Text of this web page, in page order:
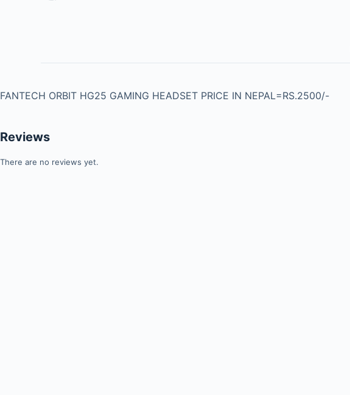
FANTECH ORBIT HG25 GAMING HEADSET PRICE IN NEPAL=RS.2500/-
Reviews
There are no reviews yet.